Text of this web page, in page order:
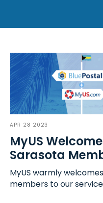
APR 28 2023
MyUS
Sarasota
MyUS warmly
members to our